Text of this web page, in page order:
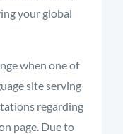
your global
when one of
site serving
regarding
page. Due to